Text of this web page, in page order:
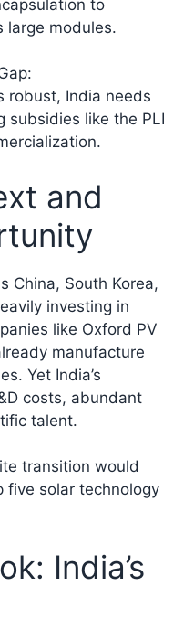
to
large modules.
robust, India needs
subsidies like the PLI
and
China, South Korea,
investing in
like Oxford PV
manufacture
Yet India’s
costs, abundant
talent.
transition would
five solar technology
India’s